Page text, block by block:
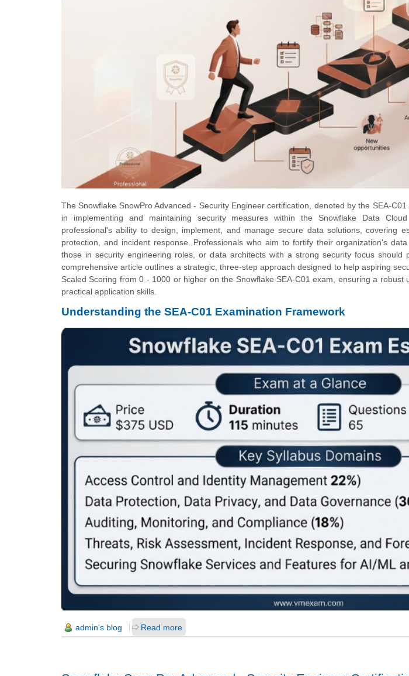
The Snowflake SnowPro Advanced - Security Engineer certification, denoted by the SEA-
in implementing and maintaining security measures within the Snowflake Data
professional's ability to design, implement, and manage secure data solutions, covering
protection, and incident response. Professionals who aim to fortify their organization's
those in security engineering roles, or data architects with a strong security focus should
comprehensive article outlines a strategic, three-step approach designed to help aspiring
Scaled Scoring from 0 - 1000 or higher on the Snowflake SEA-C01 exam, ensuring a
practical application skills.
Understanding the SEA-C01 Examination Framework
admin's blog Read more